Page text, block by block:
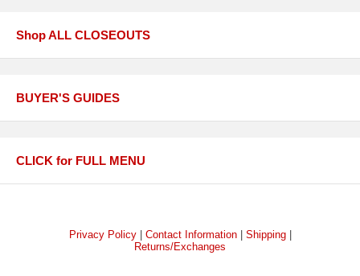
Shop ALL CLOSEOUTS
BUYER'S GUIDES
CLICK for FULL MENU
Privacy Policy| Contact Information| Shipping|
Returns/Exchanges